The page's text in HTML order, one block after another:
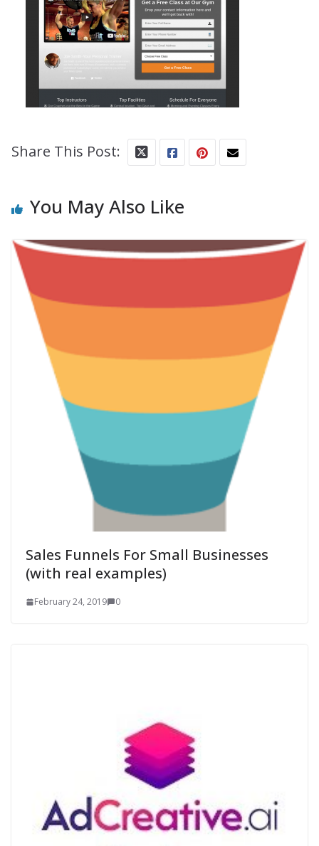
Share This Post:
You May Also Like
Sales Funnels For Small Businesses
(with real examples)
February 24, 2019 0